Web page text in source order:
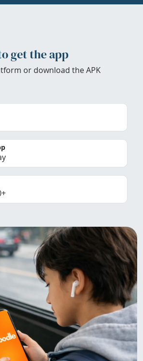
get the app
or download the APK